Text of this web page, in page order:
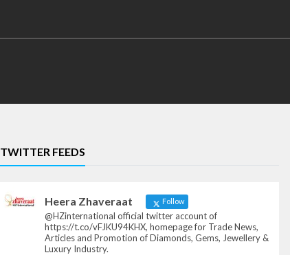
TWITTER FEEDS
Heera Zhaveraat Follow
@HZinternational official twitter account of
https://t.co/vFJKU94KHX, homepage for Trade News,
Articles and Promotion of Diamonds, Gems, Jewellery &
Luxury Industry.